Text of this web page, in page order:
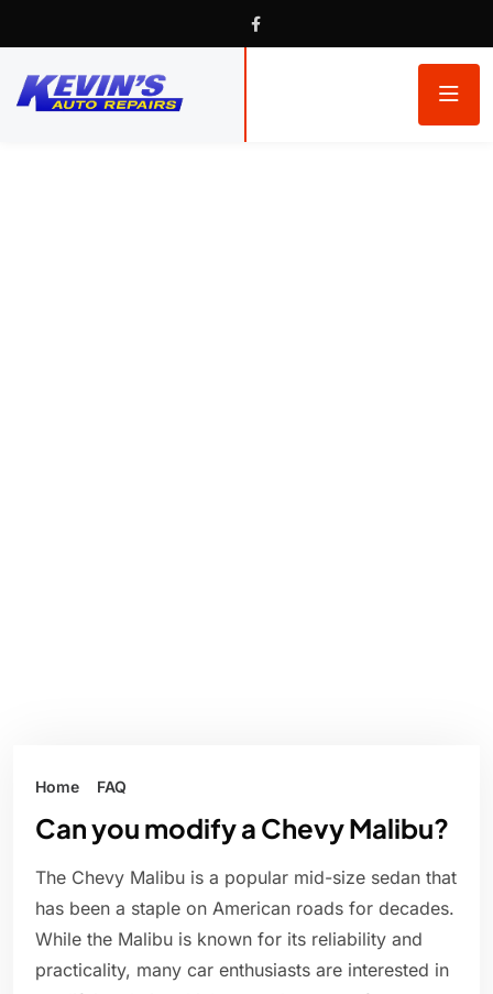
Home FAQ
Can you modify a Chevy Malibu?
The Chevy Malibu is a popular mid-size sedan that
has been a staple on American roads for decades.
While the Malibu is known for its reliability and
practicality, many car enthusiasts are interested in